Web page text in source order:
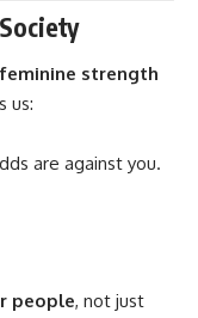
strength
us:
are against you.
people, not just